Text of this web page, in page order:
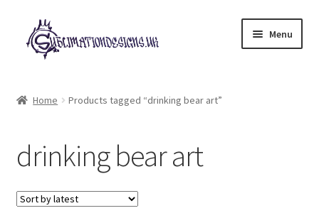
Skip
to
navigation
Skip
to
content
Menu
My account
Loyalty Scheme
Home Products tagged “drinking bear art”
drinking bear art